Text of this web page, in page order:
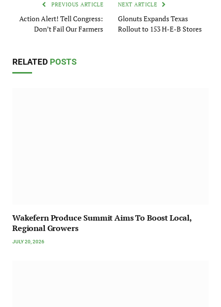
PREVIOUS ARTICLE
Action Alert! Tell Congress:
Don’t Fail Our Farmers
NEXT ARTICLE
Glonuts Expands Texas
Rollout to 153 H-E-B Stores
RELATED POSTS
Wakefern Produce Summit Aims To Boost Local,
Regional Growers
JULY 20, 2026